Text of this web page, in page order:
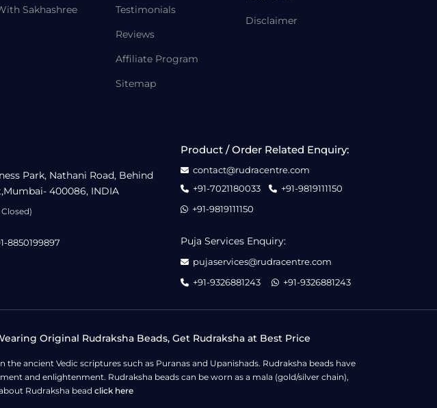
Sakhashree
Testimonials
Reviews
Affiliate Program
Sitemap
Disclaimer
Park, Nathani Road, Behind
400086, INDIA
8850199897
Product / Order Related Enquiry:
contact@rudracentre.com
+91-7021180033
+91-9819111150
+91-9819111150
Puja Services Enquiry:
pujaservices@rudracentre.com
+91-9326881243
+91-9326881243
Original Rudraksha Beads, Get Rudraksha at Best Price
ancient Vedic scriptures such as Puranas and Upanishads. Rudraksha beads have
and enlightenment. Rudraksha beads can be worn as a mala (gold/silver chain),
Rudraksha bead click here